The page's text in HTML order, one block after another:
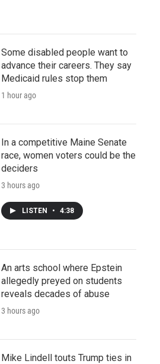
Some disabled people want to
advance their careers. They say
Medicaid rules stop them
1 hour ago
In a competitive Maine Senate
race, women voters could be the
deciders
3 hours ago
LISTEN • 4:38
An arts school where Epstein
allegedly preyed on students
reveals decades of abuse
3 hours ago
Mike Lindell touts Trump ties in